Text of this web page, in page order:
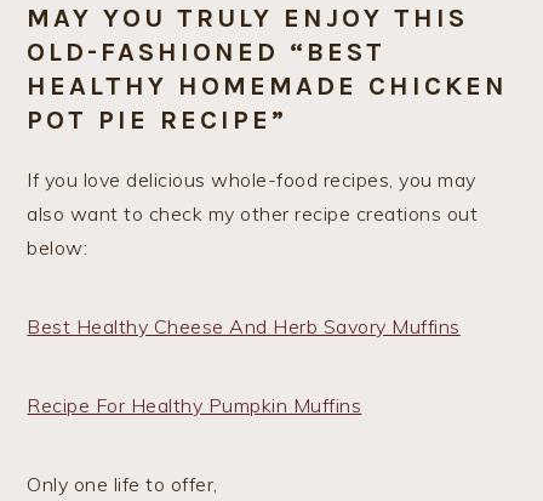
MAY YOU TRULY ENJOY THIS
OLD-FASHIONED “BEST
HEALTHY HOMEMADE CHICKEN
POT PIE RECIPE”
If you love delicious whole-food recipes, you may
also want to check my other recipe creations out
below:
Best Healthy Cheese And Herb Savory Muffins
Recipe For Healthy Pumpkin Muffins
Only one life to offer,